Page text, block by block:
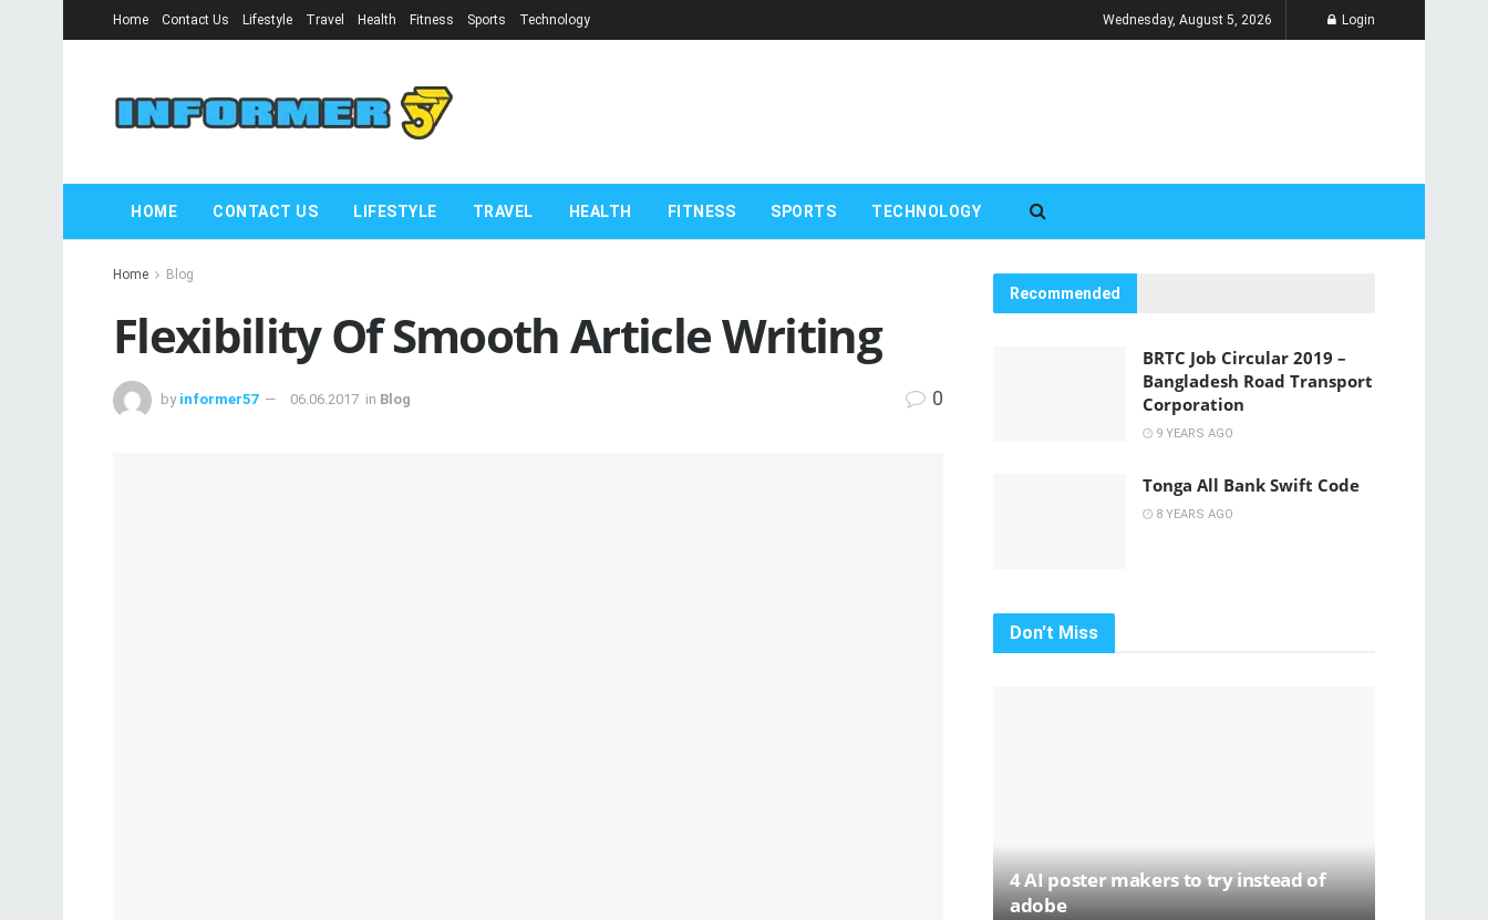
Home Contact Us Lifestyle Travel Health Fitness Sports Technology Wednesday, August 5, 2026 Login
HOME CONTACT US LIFESTYLE TRAVEL HEALTH FITNESS SPORTS TECHNOLOGY
Home Blog
Flexibility Of Smooth Article Writing
by informer57 06.06.2017 in Blog 0
Recommended
BRTC Job Circular 2019 –
Bangladesh Road Transport
Corporation
9 YEARS AGO
Tonga All Bank Swift Code
8 YEARS AGO
Don't Miss
4 AI poster makers to try instead of
adobe